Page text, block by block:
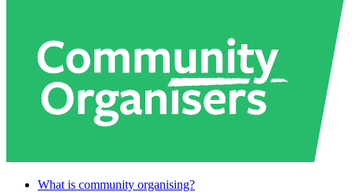
What is community organising?